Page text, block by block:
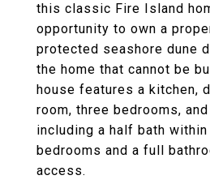
this classic Fire Island
opportunity to own a
protected seashore dune
the home that cannot be
house features a kitchen,
room, three bedrooms,
including a half bath
bedrooms and a full
access.